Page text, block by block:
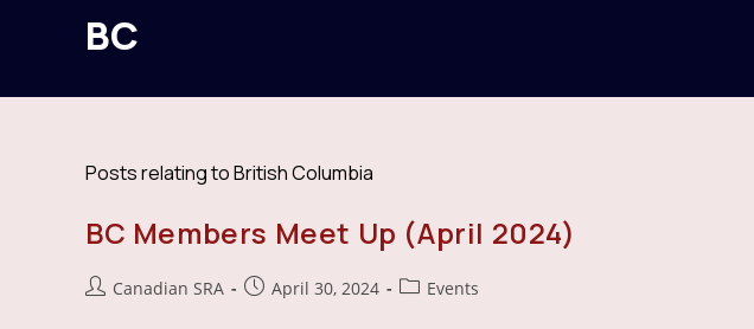
BC
Posts relating to British Columbia
BC Members Meet Up (April 2024)
PostCanadian SRA
PostApril 30, 2024
PostEvents